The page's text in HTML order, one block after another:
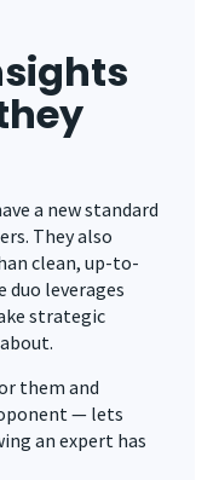
a new standard
They also
clean, up-to-
duo leverages
strategic
them and
— lets
an expert has